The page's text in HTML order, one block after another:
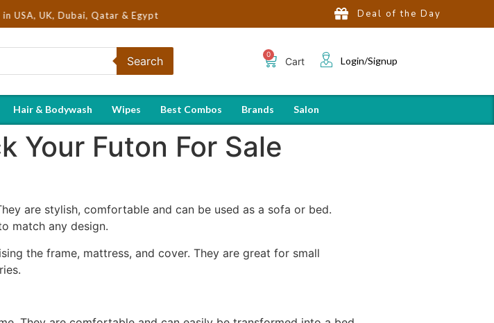
Dubai, Qatar & Egypt Deal of the Day
Search Cart Login/Signup
Hair & Bodywash Wipes Best Combos Brands Salon
Your Futon For Sale
are stylish, comfortable and can be used as a sofa or bed.
match any design.
the frame, mattress, and cover. They are great for small